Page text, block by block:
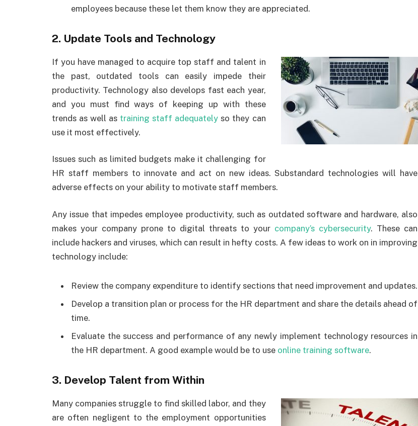
employees because these let them know they are appreciated.
2. Update Tools and Technology
If you have managed to acquire top staff and talent in
the past, outdated tools can easily impede their
productivity. Technology also develops fast each year,
and you must find ways of keeping up with these
trends as well as training staff adequately so they can
use it most effectively.
Issues such as limited budgets make it challenging for
HR staff members to innovate and act on new ideas. Substandard technologies will have
adverse effects on your ability to motivate staff members.
Any issue that impedes employee productivity, such as outdated software and hardware, also
makes your company prone to digital threats to your company’s cybersecurity. These can
include hackers and viruses, which can result in hefty costs. A few ideas to work on in improving
technology include:
Review the company expenditure to identify sections that need improvement and updates.
Develop a transition plan or process for the HR department and share the details ahead of
time.
Evaluate the success and performance of any newly implement technology resources in
the HR department. A good example would be to use online training software.
3. Develop Talent from Within
Many companies struggle to find skilled labor, and they
are often negligent to the employment opportunities